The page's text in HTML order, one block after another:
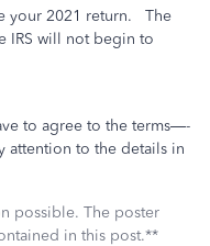
your 2021 return.
The
IRS will not begin to
to agree to the terms—-
to the details in
possible. The poster
in this post.**